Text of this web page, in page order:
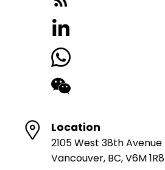
Location
2105 West 38th Avenue
Vancouver, BC, V6M 1R8